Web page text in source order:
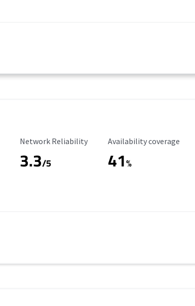
Reliability Rating
Network Reliability
3.3/5
Availability Coverage
Availability coverage
41%